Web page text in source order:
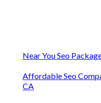
Near You Seo
Affordable Seo
CA